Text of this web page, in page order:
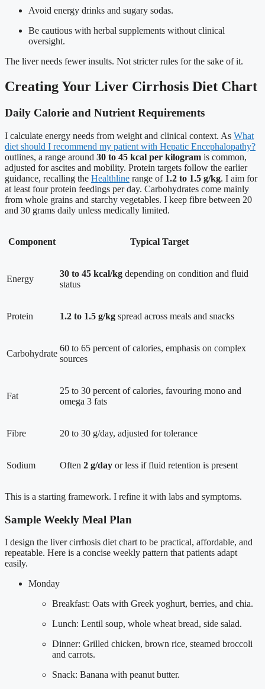
Avoid energy drinks and sugary sodas.
Be cautious with herbal supplements without clinical
oversight.
The liver needs fewer insults. Not stricter rules for the sake of it.
Creating Your Liver Cirrhosis Diet Chart
Daily Calorie and Nutrient Requirements
I calculate energy needs from weight and clinical context. As What
diet should I recommend my patient with Hepatic Encephalopathy?
outlines, a range around 30 to 45 kcal per kilogram is common,
adjusted for ascites and mobility. Protein targets follow the earlier
guidance, recalling the Healthline range of 1.2 to 1.5 g/kg. I aim for
at least four protein feedings per day. Carbohydrates come mainly
from whole grains and starchy vegetables. I keep fibre between 20
and 30 grams daily unless medically limited.
Component Typical Target
Energy
30 to 45 kcal/kg depending on condition and fluid
status
Protein 1.2 to 1.5 g/kg spread across meals and snacks
Carbohydrate
60 to 65 percent of calories, emphasis on complex
sources
Fat
25 to 30 percent of calories, favouring mono and
omega 3 fats
Fibre 20 to 30 g/day, adjusted for tolerance
Sodium Often 2 g/day or less if fluid retention is present
This is a starting framework. I refine it with labs and symptoms.
Sample Weekly Meal Plan
I design the liver cirrhosis diet chart to be practical, affordable, and
repeatable. Here is a concise weekly pattern that patients adapt
easily.
Monday
Breakfast: Oats with Greek yoghurt, berries, and chia.
Lunch: Lentil soup, whole wheat bread, side salad.
Dinner: Grilled chicken, brown rice, steamed broccoli
and carrots.
Snack: Banana with peanut butter.